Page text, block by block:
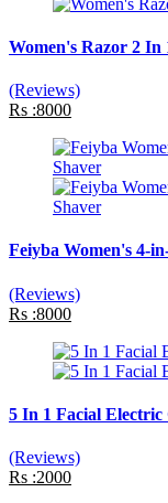
Women's Razor 2 In
(Reviews)
Rs :8000
Feiyba Women's 4-
(Reviews)
Rs :8000
5 In 1 Facial Electric
(Reviews)
Rs :2000